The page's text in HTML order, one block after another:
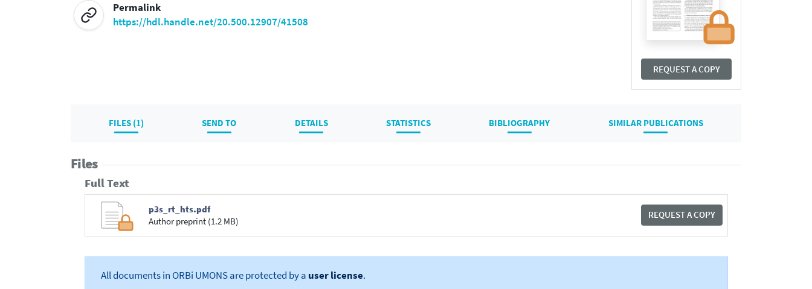
REQUEST A COPY
Permalink
https://hdl.handle.net/20.500.12907/41508
FILES (1) SEND TO DETAILS STATISTICS BIBLIOGRAPHY SIMILAR PUBLICATIONS
Files
Full Text
p3s_rt_hts.pdf
Author preprint (1.2 MB)
REQUEST A COPY
All documents in ORBi UMONS are protected by a user license.